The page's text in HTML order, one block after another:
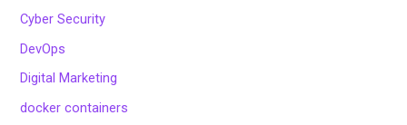
Cyber Security
DevOps
Digital Marketing
docker containers